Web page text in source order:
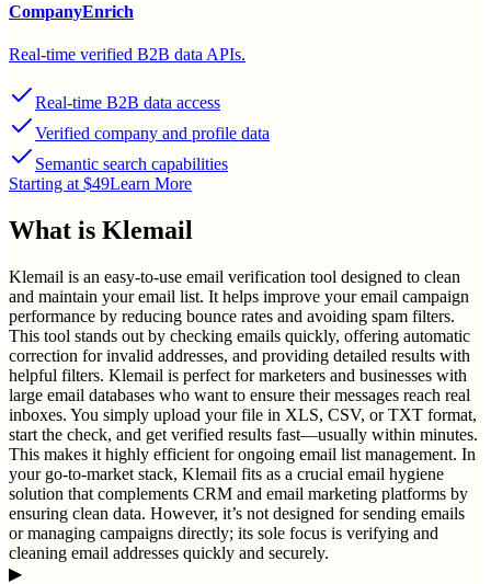
CompanyEnrich
Real-time verified B2B data APIs.
Real-time B2B data access
Verified company and profile data
Semantic search capabilities
Starting at $49Learn More
What is Klemail
Klemail is an easy-to-use email verification tool designed to clean
and maintain your email list. It helps improve your email campaign
performance by reducing bounce rates and avoiding spam filters.
This tool stands out by checking emails quickly, offering automatic
correction for invalid addresses, and providing detailed results with
helpful filters. Klemail is perfect for marketers and businesses with
large email databases who want to ensure their messages reach real
inboxes. You simply upload your file in XLS, CSV, or TXT format,
start the check, and get verified results fast—usually within minutes.
This makes it highly efficient for ongoing email list management. In
your go-to-market stack, Klemail fits as a crucial email hygiene
solution that complements CRM and email marketing platforms by
ensuring clean data. However, it’s not designed for sending emails
or managing campaigns directly; its sole focus is verifying and
cleaning email addresses quickly and securely.
▶